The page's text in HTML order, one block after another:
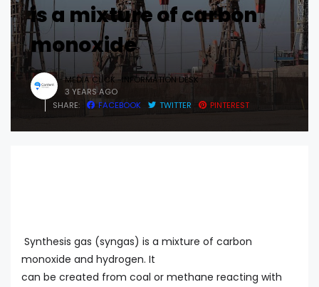
is a mixture of carbon
monoxide
MEDIA CLICK -INFORMATION DESK
3 YEARS AGO
SHARE:
FACEBOOK TWITTER PINTEREST
Synthesis gas (syngas) is a mixture of carbon
monoxide and hydrogen. It
can be created from coal or methane reacting with